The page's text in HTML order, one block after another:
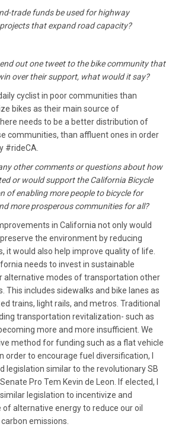
trade funds be used for highway
that expand road capacity?
out one tweet to the bike community that
over their support, what would it say?
cyclist in poor communities than
bikes as their main source of
needs to be a better distribution of
communities, than affluent ones in order
#rideCA.
other comments or questions about how
or would support the California Bicycle
of enabling more people to bicycle for
more prosperous communities for all?
in California not only would
the environment by reducing
it would also help improve quality of life.
needs to invest in sustainable
alternative modes of transportation other
This includes sidewalks and bike lanes as
trains, light rails, and metros. Traditional
transportation revitalization- such as
more and more insufficient. We
method for funding such as a flat vehicle
order to encourage fuel diversification, I
legislation similar to the revolutionary SB
Pro Tem Kevin de Leon. If elected, I
legislation to incentivize and
alternative energy to reduce our oil
emissions.